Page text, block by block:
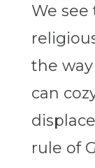
We see
the
can
rule of